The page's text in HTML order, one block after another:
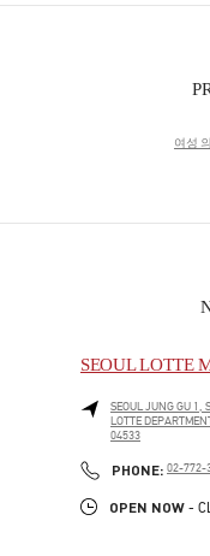
여성
SEOUL LOTTE
SEOULJUNG GU 1,
LOTTE
04533
PHONE: PHONE
02-772-
OPEN NOW -